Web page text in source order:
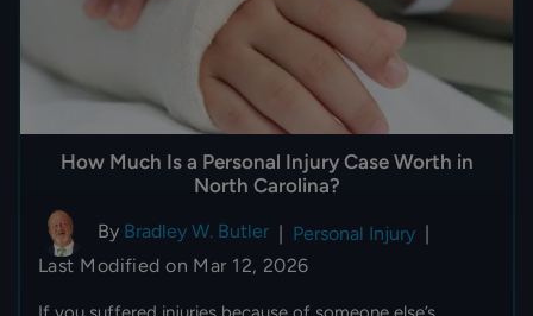
How Much Is a Personal Injury Case Worth in
North Carolina?
By Bradley W. Butler | Personal Injury |
Last Modified on Mar 12, 2026